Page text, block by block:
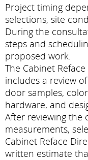
Project timing
selections, site
During the
steps and
proposed work.
The Cabinet
includes a review
door samples,
hardware, and
After reviewing the
measurements,
Cabinet Reface
written estimate